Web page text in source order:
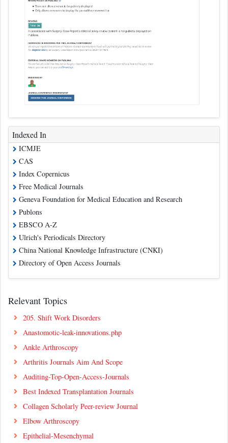
Indexed In
ICMJE
CAS
Index Copernicus
Free Medical Journals
Geneva Foundation for Medical Education and Research
Publons
EBSCO A-Z
Ulrich's Periodicals Directory
China National Knowledge Infrastructure (CNKI)
Directory of Open Access Journals
Relevant Topics
205. Shift Work Disorders
Anastomotic-leak-innovations.php
Ankle Arthroscopy
Arthritis Journals Aim And Scope
Auditing-Top-Open-Access-Journals
Best Indexed Transplantation Journals
Collagen Scholarly Peer-review Journal
Elbow Arthroscopy
Epithelial-Mesenchymal